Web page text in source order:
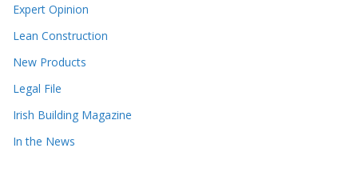
Expert Opinion
Lean Construction
New Products
Legal File
Irish Building Magazine
In the News